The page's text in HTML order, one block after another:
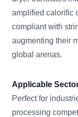
amplified calorific
compliant with
augmenting their
global arenas.
Applicable
Perfect for
processing